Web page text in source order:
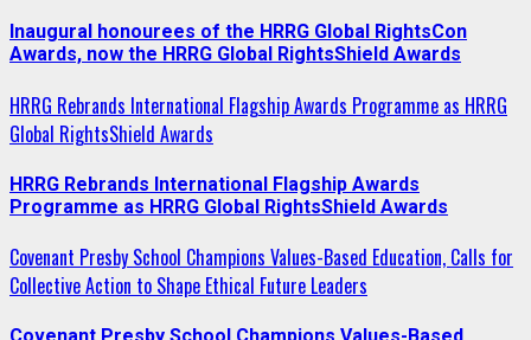
Inaugural honourees of the HRRG Global RightsCon
Awards, now the HRRG Global RightsShield Awards
HRRG Rebrands International Flagship Awards Programme as HRRG
Global RightsShield Awards
HRRG Rebrands International Flagship Awards
Programme as HRRG Global RightsShield Awards
Covenant Presby School Champions Values-Based Education, Calls for
Collective Action to Shape Ethical Future Leaders